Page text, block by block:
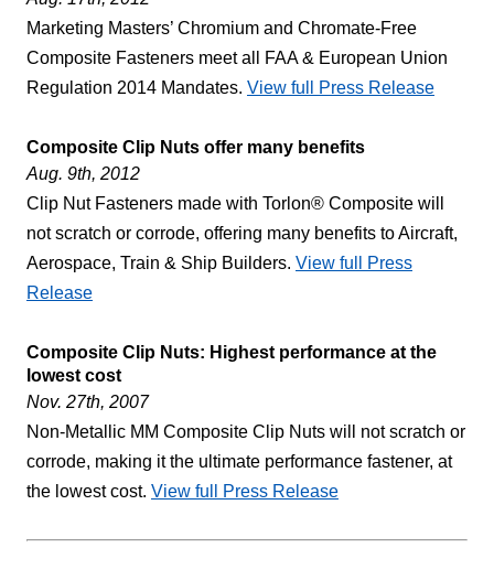
Marketing Masters’ Chromium and Chromate-Free
Composite Fasteners meet all FAA & European Union
Regulation 2014 Mandates. View full Press Release
Composite Clip Nuts offer many benefits
Aug. 9th, 2012
Clip Nut Fasteners made with Torlon® Composite will
not scratch or corrode, offering many benefits to Aircraft,
Aerospace, Train & Ship Builders. View full Press
Release
Composite Clip Nuts: Highest performance at the
lowest cost
Nov. 27th, 2007
Non-Metallic MM Composite Clip Nuts will not scratch or
corrode, making it the ultimate performance fastener, at
the lowest cost. View full Press Release